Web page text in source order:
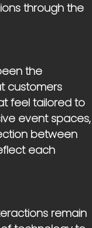
through the
the
customers
feel tailored to
event spaces,
between
each
remain